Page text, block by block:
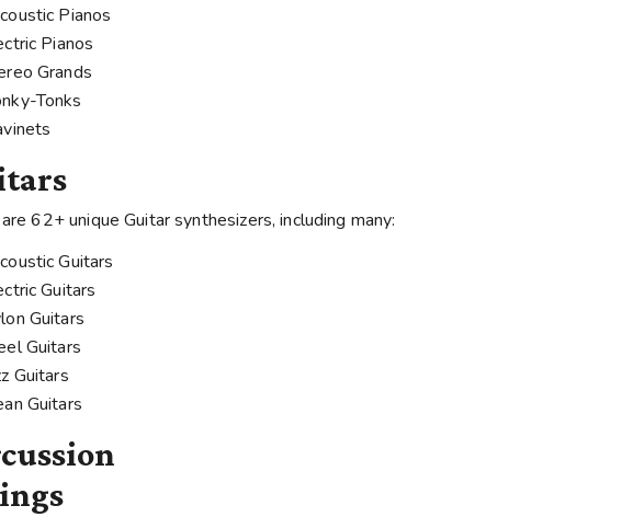
Pianos
Pianos
Grands
Tonks
62+ unique Guitar synthesizers, including many:
Guitars
Guitars
Guitars
Guitars
Guitars
Guitars